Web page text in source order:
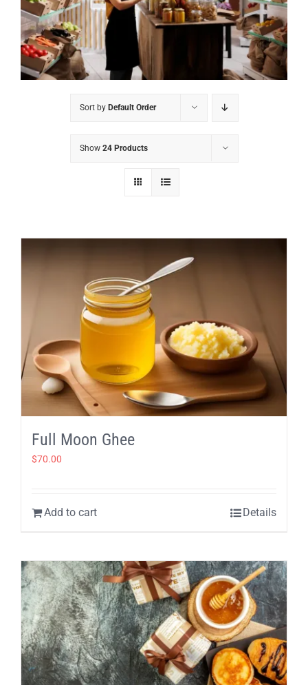
Sort by Default Order
Show 24 Products
Full Moon Ghee
$70.00
Add to cart Details